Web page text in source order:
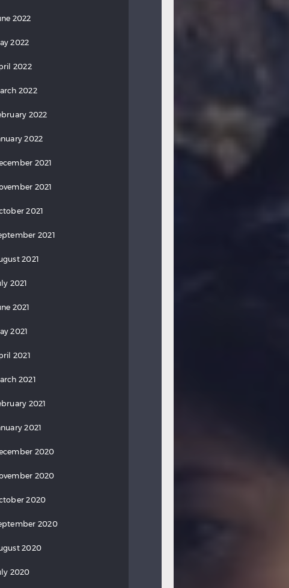
2022
2022
2022
2022
2022
2022
2021
2021
2021
2021
2021
2021
2021
2021
2021
2021
2021
2021
2020
2020
2020
2020
2020
2020